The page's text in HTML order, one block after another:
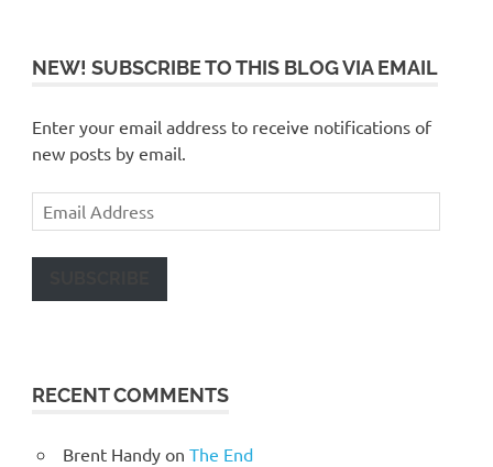
NEW! SUBSCRIBE TO THIS BLOG VIA EMAIL
Enter your email address to receive notifications of
new posts by email.
Email
Address
RECENT COMMENTS
Brent Handyon The End